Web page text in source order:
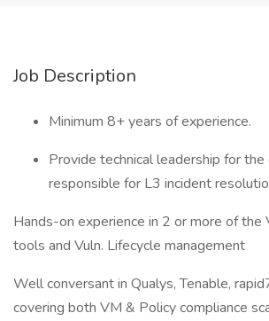
Job Description
Minimum 8+ years of experience.
Provide technical leadership for
responsible for L3 incident
Hands-on experience in 2 or more of the
tools and Vuln. Lifecycle management
Well conversant in Qualys, Tenable,
covering both VM & Policy compliance